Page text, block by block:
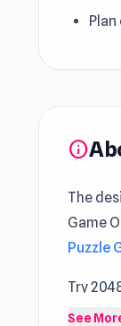
info
The
Game
Puzzle
Try
Draw
See